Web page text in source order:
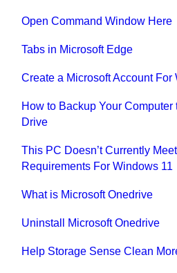
Open Command Window Here
Tabs in Microsoft Edge
Create a Microsoft Account For
How to Backup Your Computer
Drive
This PC Doesn’t Currently
Requirements For Windows 11
What is Microsoft Onedrive
Uninstall Microsoft Onedrive
Help Storage Sense Clean